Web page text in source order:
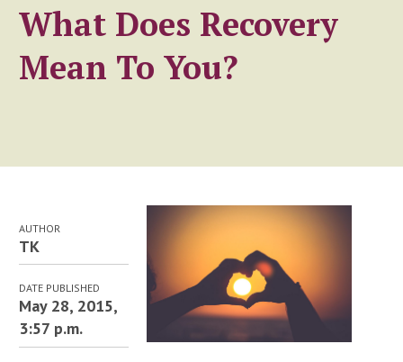
What Does Recovery
Mean To You?
AUTHOR
TK
DATE PUBLISHED
May 28, 2015,
3:57 p.m.